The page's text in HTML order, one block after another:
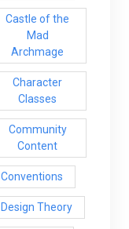
Castle of the
Mad
Archmage
Character
Classes
Community
Content
Conventions
Design Theory